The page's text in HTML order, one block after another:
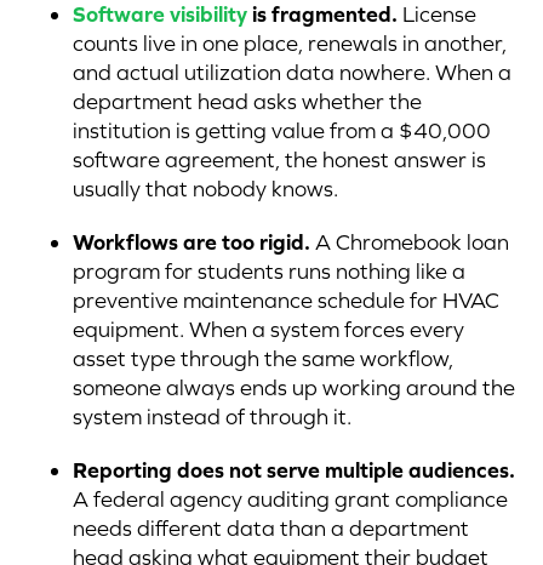
Software visibilityis fragmented. License
counts live in one place, renewals in another,
and actual utilization data nowhere. When a
department head asks whether the
institution is getting value from a $40,000
software agreement, the honest answer is
usually that nobody knows.
Workflows are too rigid. A Chromebook loan
program for students runs nothing like a
preventive maintenance schedule for HVAC
equipment. When a system forces every
asset type through the same workflow,
someone always ends up working around the
system instead of through it.
Reporting does not serve multiple audiences.
A federal agency auditing grant compliance
needs different data than a department
head asking what equipment their budget